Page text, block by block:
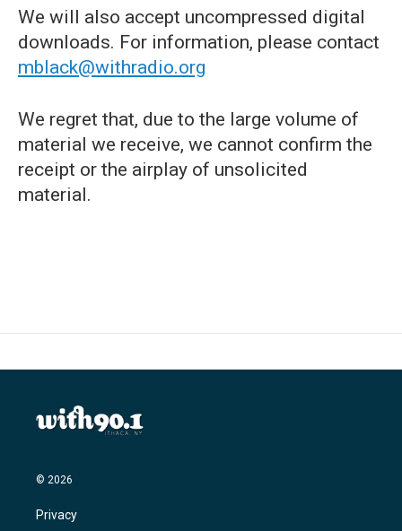
We will also accept uncompressed digital
downloads. For information, please contact
mblack@withradio.org
We regret that, due to the large volume of
material we receive, we cannot confirm the
receipt or the airplay of unsolicited
material.
© 2026
Privacy